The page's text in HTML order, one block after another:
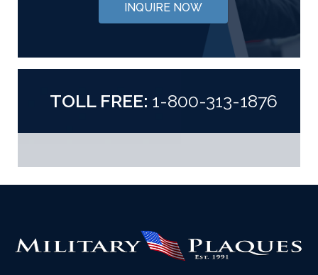
INQUIRE NOW
TOLL FREE: 1-800-313-1876